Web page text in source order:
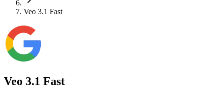
Veo 3.1 Fast
Veo 3.1 Fast